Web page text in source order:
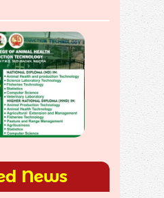
News